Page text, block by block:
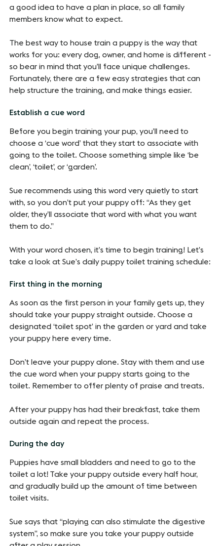
a good idea to have a plan in place, so all family
members know what to expect.
The best way to house train a puppy is the way that
works for you: every dog, owner, and home is different -
so bear in mind that you’ll face unique challenges.
Fortunately, there are a few easy strategies that can
help structure the training, and make things easier.
Establish a cue word
Before you begin training your pup, you’ll need to
choose a ‘cue word’ that they start to associate with
going to the toilet. Choose something simple like ‘be
clean’, ‘toilet’, or ‘garden’.
Sue recommends using this word very quietly to start
with, so you don’t put your puppy off: “As they get
older, they’ll associate that word with what you want
them to do.”
With your word chosen, it’s time to begin training! Let’s
take a look at Sue’s daily puppy toilet training schedule:
First thing in the morning
As soon as the first person in your family gets up, they
should take your puppy straight outside. Choose a
designated ‘toilet spot’ in the garden or yard and take
your puppy here every time.
Don’t leave your puppy alone. Stay with them and use
the cue word when your puppy starts going to the
toilet. Remember to offer plenty of praise and treats.
After your puppy has had their breakfast, take them
outside again and repeat the process.
During the day
Puppies have small bladders and need to go to the
toilet a lot! Take your puppy outside every half hour,
and gradually build up the amount of time between
toilet visits.
Sue says that “playing can also stimulate the digestive
system”, so make sure you take your puppy outside